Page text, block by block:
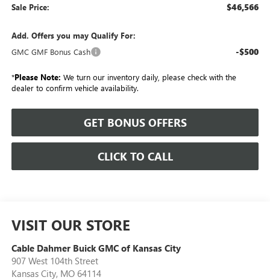
Sale Price: $46,566
Add. Offers you may Qualify For:
GMC GMF Bonus Cash
-$500
*Please Note: We turn our inventory daily, please check with the
dealer to confirm vehicle availability.
GET BONUS OFFERS
CLICK TO CALL
VISIT OUR STORE
Cable Dahmer Buick GMC of Kansas City
907 West 104th Street
Kansas City, MO 64114